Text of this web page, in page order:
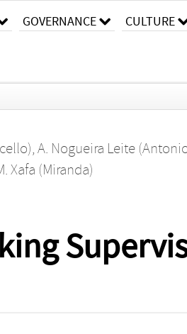
GOVERNANCE CULTURE
, A. Nogueira Leite
Xafa (Miranda)